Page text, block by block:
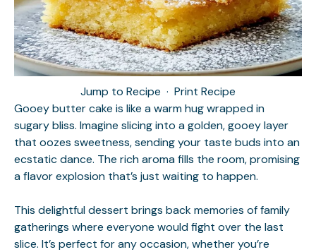
Jump to Recipe · Print Recipe
Gooey butter cake is like a warm hug wrapped in
sugary bliss. Imagine slicing into a golden, gooey layer
that oozes sweetness, sending your taste buds into an
ecstatic dance. The rich aroma fills the room, promising
a flavor explosion that’s just waiting to happen.
This delightful dessert brings back memories of family
gatherings where everyone would fight over the last
slice. It’s perfect for any occasion, whether you’re